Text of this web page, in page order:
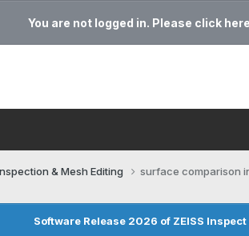
You are not logged in. Please click
& Mesh Editing​ surface comparison
Software Release 2026 of ZEISS Inspect